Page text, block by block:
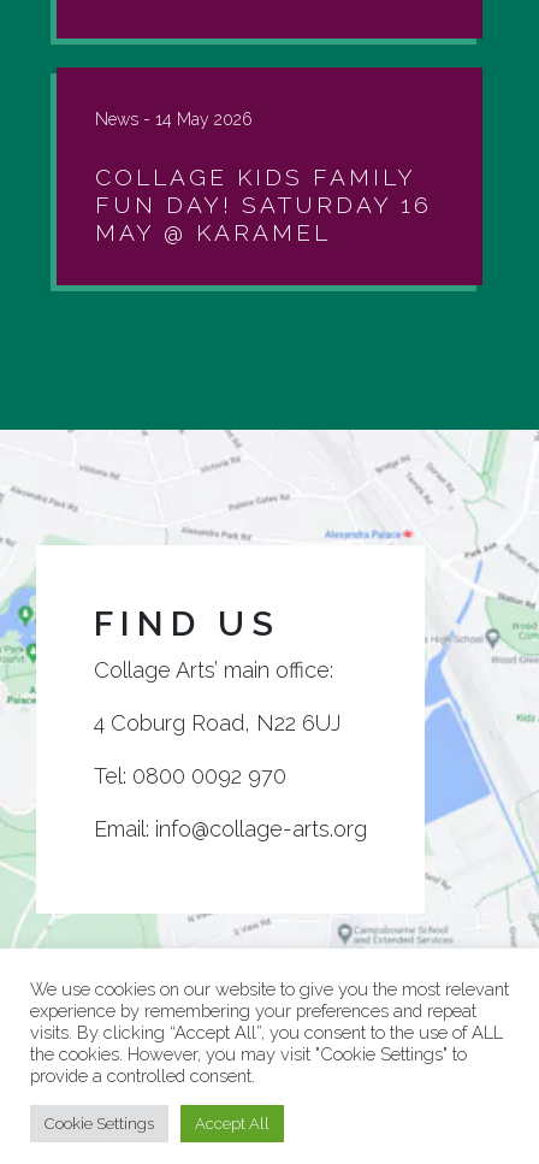
News - 14 May 2026
COLLAGE KIDS FAMILY
FUN DAY! SATURDAY 16
MAY @ KARAMEL
FIND US
Collage Arts’ main office:
4 Coburg Road, N22 6UJ
Tel: 0800 0092 970
Email: info@collage-arts.org
© Collage Arts 2026 |Privacy Policy
We use cookies on our website to give you the most relevant
experience by remembering your preferences and repeat
visits. By clicking “Accept All”, you consent to the use of ALL
the cookies. However, you may visit "Cookie Settings" to
provide a controlled consent.
Cookie Settings Accept All